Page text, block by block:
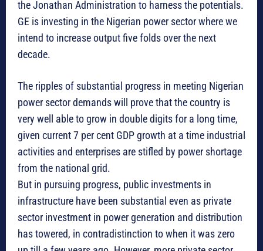
the Jonathan Administration to harness the potentials.
GE is investing in the Nigerian power sector where we
intend to increase output five folds over the next
decade.
The ripples of substantial progress in meeting Nigerian
power sector demands will prove that the country is
very well able to grow in double digits for a long time,
given current 7 per cent GDP growth at a time industrial
activities and enterprises are stifled by power shortage
from the national grid.
But in pursuing progress, public investments in
infrastructure have been substantial even as private
sector investment in power generation and distribution
has towered, in contradistinction to when it was zero